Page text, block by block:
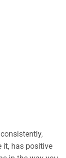
it, has positive